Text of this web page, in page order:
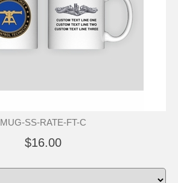
MUG-SS-RATE-FT-C
$16.00